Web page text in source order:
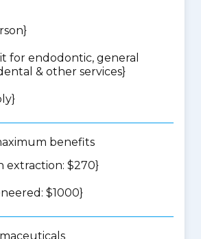
for endodontic, general
& other services}
}
benefits
extraction: $270}
$1000}